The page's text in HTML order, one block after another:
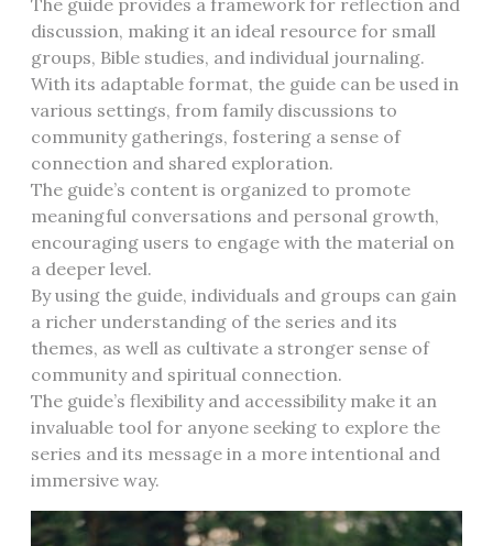
The guide provides a framework for reflection and
discussion, making it an ideal resource for small
groups, Bible studies, and individual journaling.
With its adaptable format, the guide can be used in
various settings, from family discussions to
community gatherings, fostering a sense of
connection and shared exploration.
The guide’s content is organized to promote
meaningful conversations and personal growth,
encouraging users to engage with the material on
a deeper level.
By using the guide, individuals and groups can gain
a richer understanding of the series and its
themes, as well as cultivate a stronger sense of
community and spiritual connection.
The guide’s flexibility and accessibility make it an
invaluable tool for anyone seeking to explore the
series and its message in a more intentional and
immersive way.